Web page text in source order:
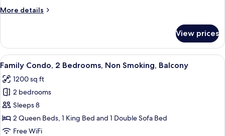
Non
More details
More
Condo,
Bedrooms,
Smoking,
Balcony
View prices
View
all
photos
for
Family
Condo,
2
A modern hotel room with a sofa,
12
Family Condo, 2 Bedrooms, Non Smoking, Balcony
1200 sq ft
2 bedrooms
Sleeps 8
2 Queen Beds, 1 King Bed and 1 Double Sofa Bed
Free WiFi